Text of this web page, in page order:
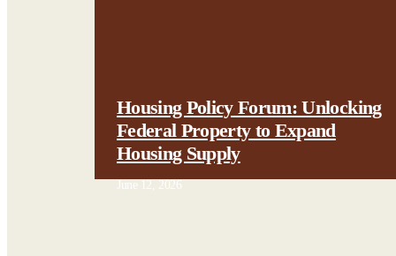
Housing Policy Forum: Unlocking
Federal Property to Expand
Housing Supply
June 12, 2026